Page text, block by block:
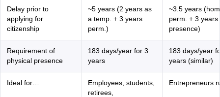
Delay prior to
applying for
citizenship
~5 years (2 years as
a temp. + 3 years
perm.)
~3.5 years
perm. + 3 years
presence)
Requirement of
physical presence
183 days/year for 3
years
183 days/year
years (similar)
Ideal for…
Employees, students,
retirees,
Entrepreneurs